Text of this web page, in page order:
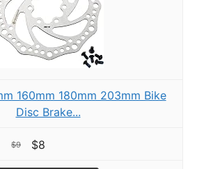
160mm 180mm 203mm Bike
Disc Brake...
$9 $8